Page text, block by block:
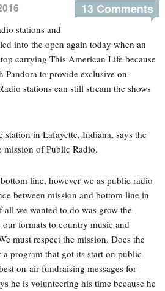
13 Comments
stations and
into the open again today when an
carrying This American Life because
Pandora to provide exclusive on-
stations can still stream the shows
station in Lafayette, Indiana, says the
mission of Public Radio.
line, however we as public radio
between mission and bottom line in
all we wanted to do was grow the
formats to country music and
must respect the mission. Does the
program that got its start on public
on-air fundraising messages for
he is volunteering his time because he